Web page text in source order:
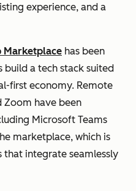
experience, and a
Marketplace has been
build a tech stack suited
first economy. Remote
Zoom have been
Microsoft Teams
marketplace, which is
integrate seamlessly